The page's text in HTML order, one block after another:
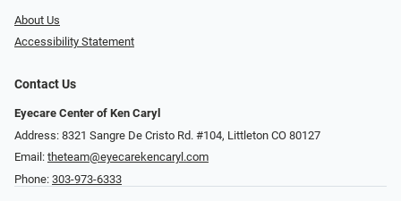
About Us
Accessibility Statement
Contact Us
Eyecare Center of Ken Caryl
Address: 8321 Sangre De Cristo Rd. #104, Littleton CO 80127
Email: theteam@eyecarekencaryl.com
Phone: 303-973-6333